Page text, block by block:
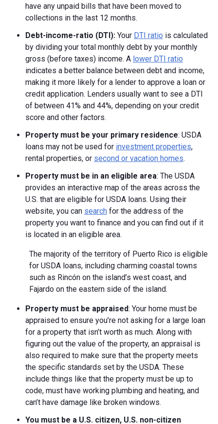
have any unpaid bills that have been moved to
collections in the last 12 months.
Debt-income-ratio (DTI): Your DTI ratio is calculated
by dividing your total monthly debt by your monthly
gross (before taxes) income. A lower DTI ratio
indicates a better balance between debt and income,
making it more likely for a lender to approve a loan or
credit application. Lenders usually want to see a DTI
of between 41% and 44%, depending on your credit
score and other factors.
Property must be your primary residence: USDA
loans may not be used for investment properties,
rental properties, or second or vacation homes.
Property must be in an eligible area: The USDA
provides an interactive map of the areas across the
U.S. that are eligible for USDA loans. Using their
website, you can search for the address of the
property you want to finance and you can find out if it
is located in an eligible area.
The majority of the territory of Puerto Rico is eligible
for USDA loans, including charming coastal towns
such as Rincón on the island’s west coast, and
Fajardo on the eastern side of the island.
Property must be appraised: Your home must be
appraised to ensure you’re not asking for a large loan
for a property that isn’t worth as much. Along with
figuring out the value of the property, an appraisal is
also required to make sure that the property meets
the specific standards set by the USDA. These
include things like that the property must be up to
code, must have working plumbing and heating, and
can’t have damage like broken windows.
You must be a U.S. citizen, U.S. non-citizen